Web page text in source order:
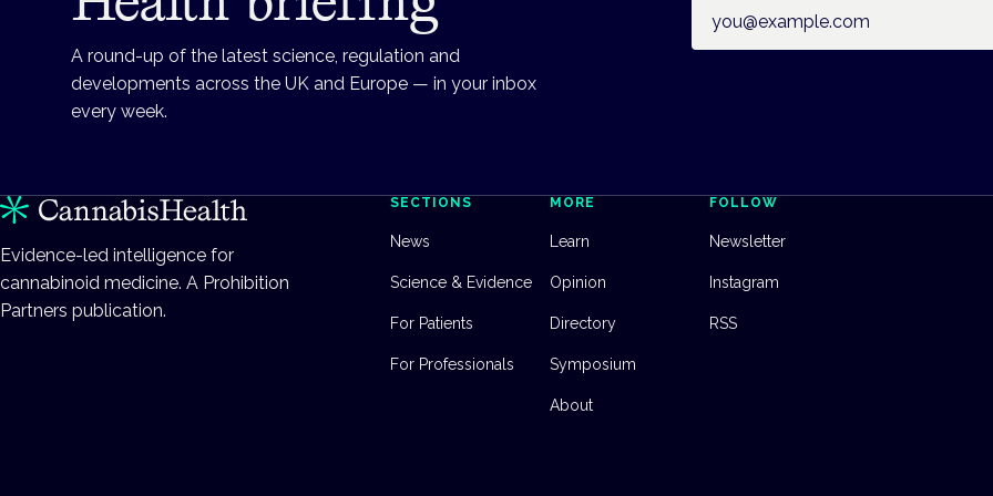
A round-up of the latest science, regulation and
developments across the UK and Europe — in your inbox
every week.
Evidence-led intelligence for
cannabinoid medicine. A Prohibition
Partners publication.
SECTIONS
News
Science & Evidence
For Patients
For Professionals
MORE
Learn
Opinion
Directory
Symposium
About
FOLLOW
Newsletter
Instagram
RSS